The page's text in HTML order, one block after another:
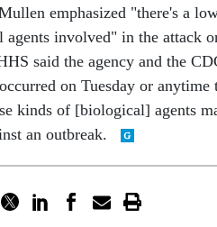
emphasized "there's a
agents involved" in the attack
said the agency and the
on Tuesday or
kinds of [biological] agents
an outbreak.